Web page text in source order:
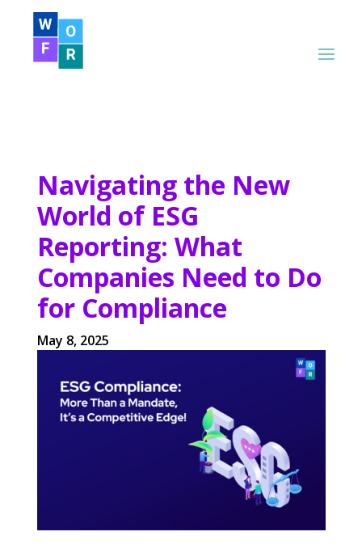
Navigating the New
World of ESG
Reporting: What
Companies Need to Do
for Compliance
May 8, 2025